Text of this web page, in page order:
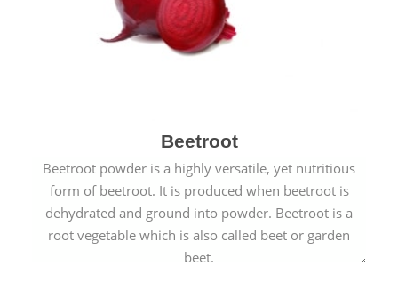
Beetroot
Beetroot powder is a highly versatile, yet nutritious
form of beetroot. It is produced when beetroot is
dehydrated and ground into powder. Beetroot is a
root vegetable which is also called beet or garden
beet.